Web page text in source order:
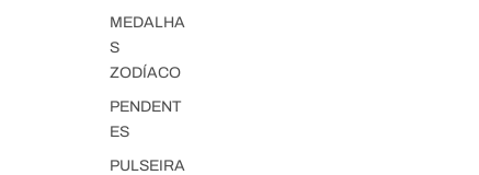
MEDALHA
S
ZODÍACO
PENDENT
ES
PULSEIRA